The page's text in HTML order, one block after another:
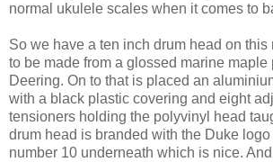
normal ukulele scales when it comes to
So we have a ten inch drum head on this
to be made from a glossed marine maple
Deering. On to that is placed an
with a black plastic covering and eight
tensioners holding the polyvinyl head
drum head is branded with the Duke
number 10 underneath which is nice.